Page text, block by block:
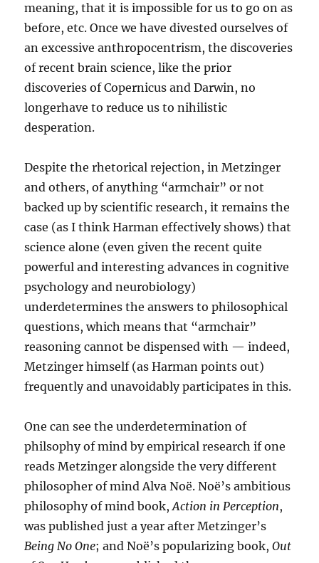
meaning, that it is impossible for us to go on as
before, etc. Once we have divested ourselves of
an excessive anthropocentrism, the discoveries
of recent brain science, like the prior
discoveries of Copernicus and Darwin, no
longerhave to reduce us to nihilistic
desperation.
Despite the rhetorical rejection, in Metzinger
and others, of anything “armchair” or not
backed up by scientific research, it remains the
case (as I think Harman effectively shows) that
science alone (even given the recent quite
powerful and interesting advances in cognitive
psychology and neurobiology)
underdetermines the answers to philosophical
questions, which means that “armchair”
reasoning cannot be dispensed with — indeed,
Metzinger himself (as Harman points out)
frequently and unavoidably participates in this.
One can see the underdetermination of
philsophy of mind by empirical research if one
reads Metzinger alongside the very different
philosopher of mind Alva Noë. Noë’s ambitious
philosophy of mind book,Action in Perception,
was published just a year after Metzinger’s
Being No One; and Noë’s popularizing book, Out